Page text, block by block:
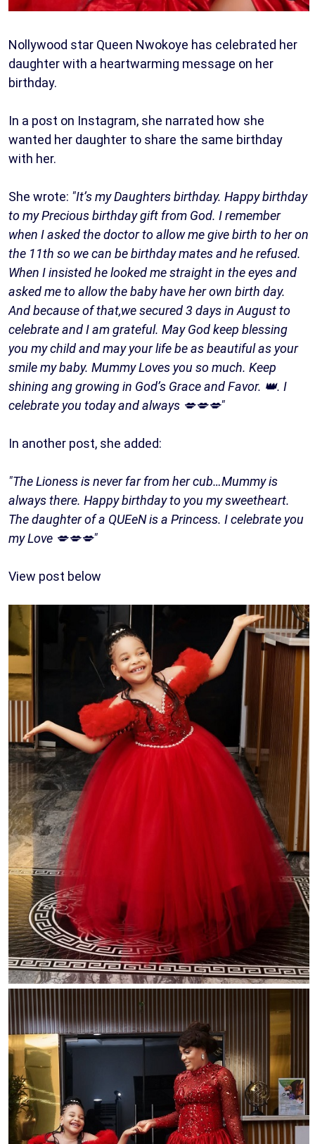
Nollywood star Queen Nwokoye has celebrated her
daughter with a heartwarming message on her
birthday.
In a post on Instagram, she narrated how she
wanted her daughter to share the same birthday
with her.
She wrote: "It’s my Daughters birthday. Happy birthday
to my Precious birthday gift from God. I remember
when I asked the doctor to allow me give birth to her on
the 11th so we can be birthday mates and he refused.
When I insisted he looked me straight in the eyes and
asked me to allow the baby have her own birth day.
And because of that,we secured 3 days in August to
celebrate and I am grateful. May God keep blessing
you my child and may your life be as beautiful as your
smile my baby. Mummy Loves you so much. Keep
shining ang growing in God’s Grace and Favor. 👑. I
celebrate you today and always 💋💋💋"
In another post, she added:
"The Lioness is never far from her cub…Mummy is
always there. Happy birthday to you my sweetheart.
The daughter of a QUEeN is a Princess. I celebrate you
my Love 💋💋💋"
View post below